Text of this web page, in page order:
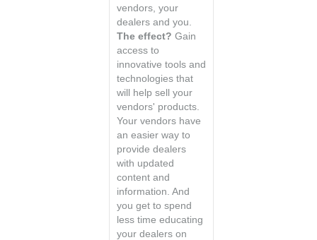
vendors, your
dealers and you.
The effect? Gain
access to
innovative tools and
technologies that
will help sell your
vendors' products.
Your vendors have
an easier way to
provide dealers
with updated
content and
information. And
you get to spend
less time educating
your dealers on